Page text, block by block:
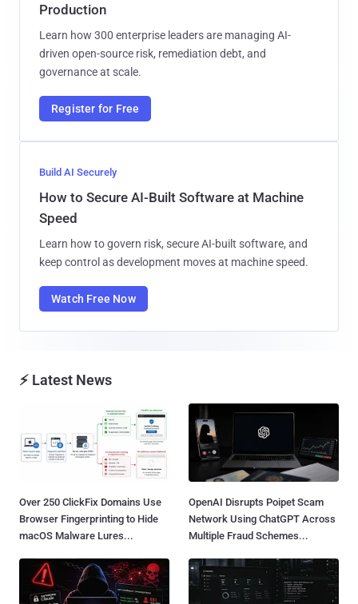
Production
Learn how 300 enterprise leaders are managing AI-
driven open-source risk, remediation debt, and
governance at scale.
Register for Free
Build AI Securely
How to Secure AI-Built Software at Machine
Speed
Learn how to govern risk, secure AI-built software, and
keep control as development moves at machine speed.
Watch Free Now
⚡ Latest News
Over 250 ClickFix Domains Use
Browser Fingerprinting to Hide
macOS Malware Lures...
OpenAI Disrupts Poipet Scam
Network Using ChatGPT Across
Multiple Fraud Schemes...